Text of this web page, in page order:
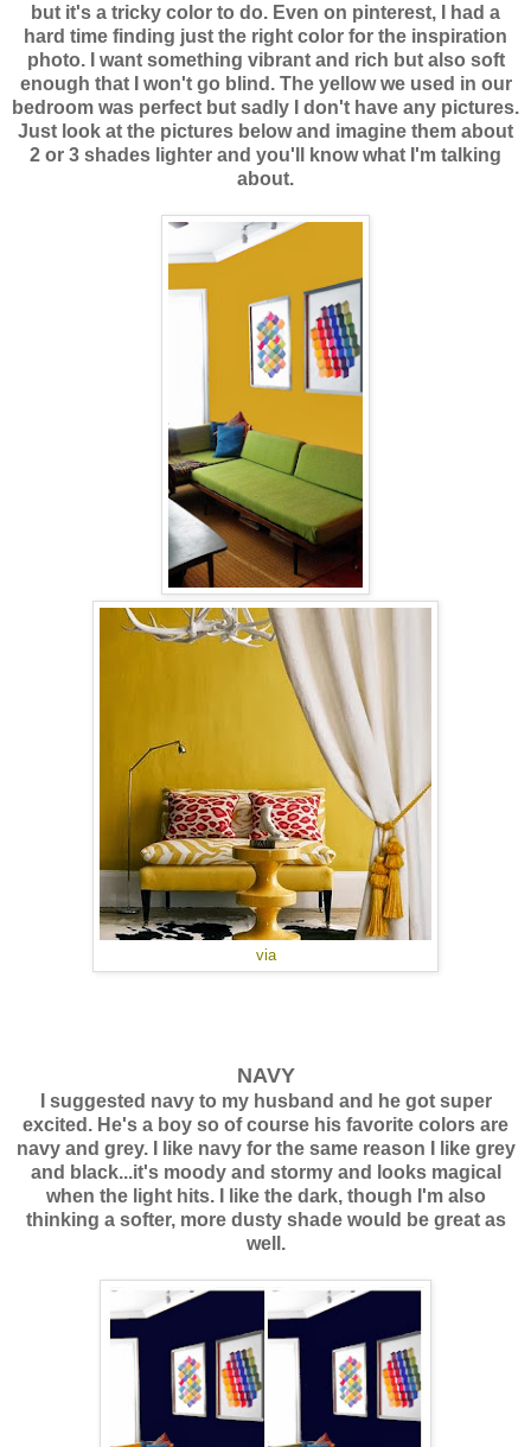
but it's a tricky color to do. Even on pinterest, I had a
hard time finding just the right color for the inspiration
photo. I want something vibrant and rich but also soft
enough that I won't go blind. The yellow we used in our
bedroom was perfect but sadly I don't have any pictures.
Just look at the pictures below and imagine them about
2 or 3 shades lighter and you'll know what I'm talking
about.
via
NAVY
I suggested navy to my husband and he got super
excited. He's a boy so of course his favorite colors are
navy and grey. I like navy for the same reason I like grey
and black...it's moody and stormy and looks magical
when the light hits. I like the dark, though I'm also
thinking a softer, more dusty shade would be great as
well.